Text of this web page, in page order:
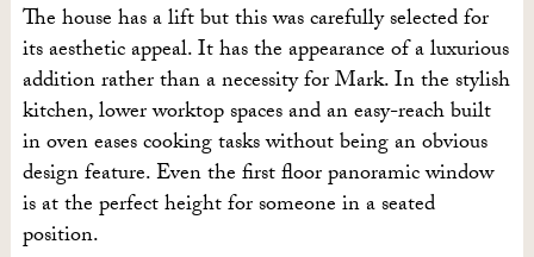
The house has a lift but this was carefully selected for
its aesthetic appeal. It has the appearance of a luxurious
addition rather than a necessity for Mark. In the stylish
kitchen, lower worktop spaces and an easy-reach built
in oven eases cooking tasks without being an obvious
design feature. Even the first floor panoramic window
is at the perfect height for someone in a seated
position.